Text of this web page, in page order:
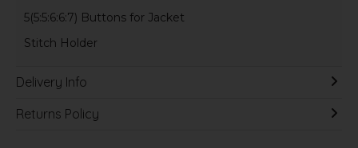
5(5:5:6:6:7) Buttons for Jacket
Stitch Holder
Delivery Info
Returns Policy